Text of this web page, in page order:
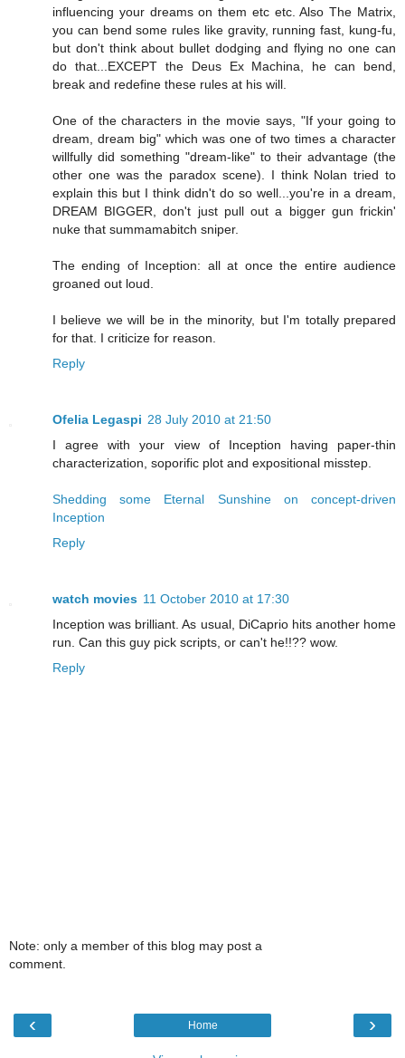
influencing your dreams on them etc etc. Also The Matrix,
you can bend some rules like gravity, running fast, kung-fu,
but don't think about bullet dodging and flying no one can
do that...EXCEPT the Deus Ex Machina, he can bend,
break and redefine these rules at his will.
One of the characters in the movie says, "If your going to
dream, dream big" which was one of two times a character
willfully did something "dream-like" to their advantage (the
other one was the paradox scene). I think Nolan tried to
explain this but I think didn't do so well...you're in a dream,
DREAM BIGGER, don't just pull out a bigger gun frickin'
nuke that summamabitch sniper.
The ending of Inception: all at once the entire audience
groaned out loud.
I believe we will be in the minority, but I'm totally prepared
for that. I criticize for reason.
Reply
Ofelia Legaspi 28 July 2010 at 21:50
I agree with your view of Inception having paper-thin
characterization, soporific plot and expositional misstep.
Shedding some Eternal Sunshine on concept-driven
Inception
Reply
watch movies 11 October 2010 at 17:30
Inception was brilliant. As usual, DiCaprio hits another home
run. Can this guy pick scripts, or can't he!!?? wow.
Reply
Note: only a member of this blog may post a
comment.
‹ ›
Home